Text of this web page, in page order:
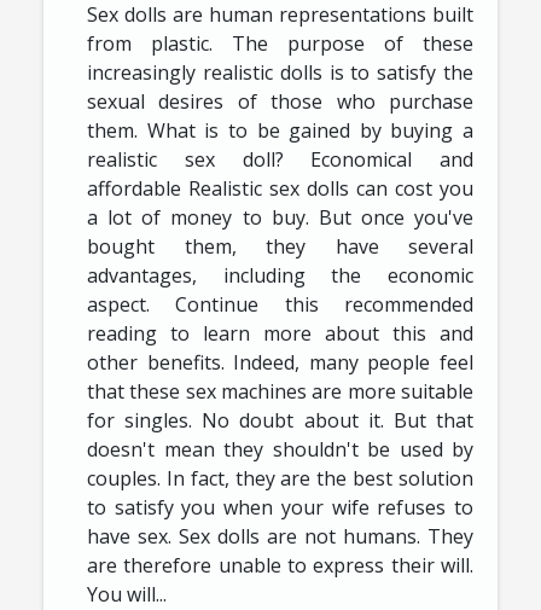
Sex dolls are human representations built
from plastic. The purpose of these
increasingly realistic dolls is to satisfy the
sexual desires of those who purchase
them. What is to be gained by buying a
realistic sex doll? Economical and
affordable Realistic sex dolls can cost you
a lot of money to buy. But once you've
bought them, they have several
advantages, including the economic
aspect. Continue this recommended
reading to learn more about this and
other benefits. Indeed, many people feel
that these sex machines are more suitable
for singles. No doubt about it. But that
doesn't mean they shouldn't be used by
couples. In fact, they are the best solution
to satisfy you when your wife refuses to
have sex. Sex dolls are not humans. They
are therefore unable to express their will.
You will...